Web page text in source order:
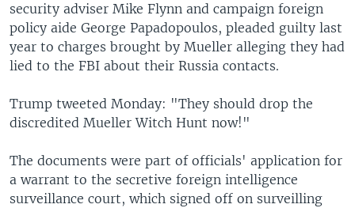
security adviser Mike Flynn and campaign foreign
policy aide George Papadopoulos, pleaded guilty last
year to charges brought by Mueller alleging they had
lied to the FBI about their Russia contacts.
Trump tweeted Monday: "They should drop the
discredited Mueller Witch Hunt now!"
The documents were part of officials' application for
a warrant to the secretive foreign intelligence
surveillance court, which signed off on surveilling